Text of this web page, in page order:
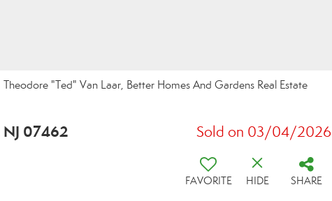
"Ted" Van Laar, Better Homes And Gardens Real Estate
07462 Sold on 03/04/2026
FAVORITE HIDE SHARE